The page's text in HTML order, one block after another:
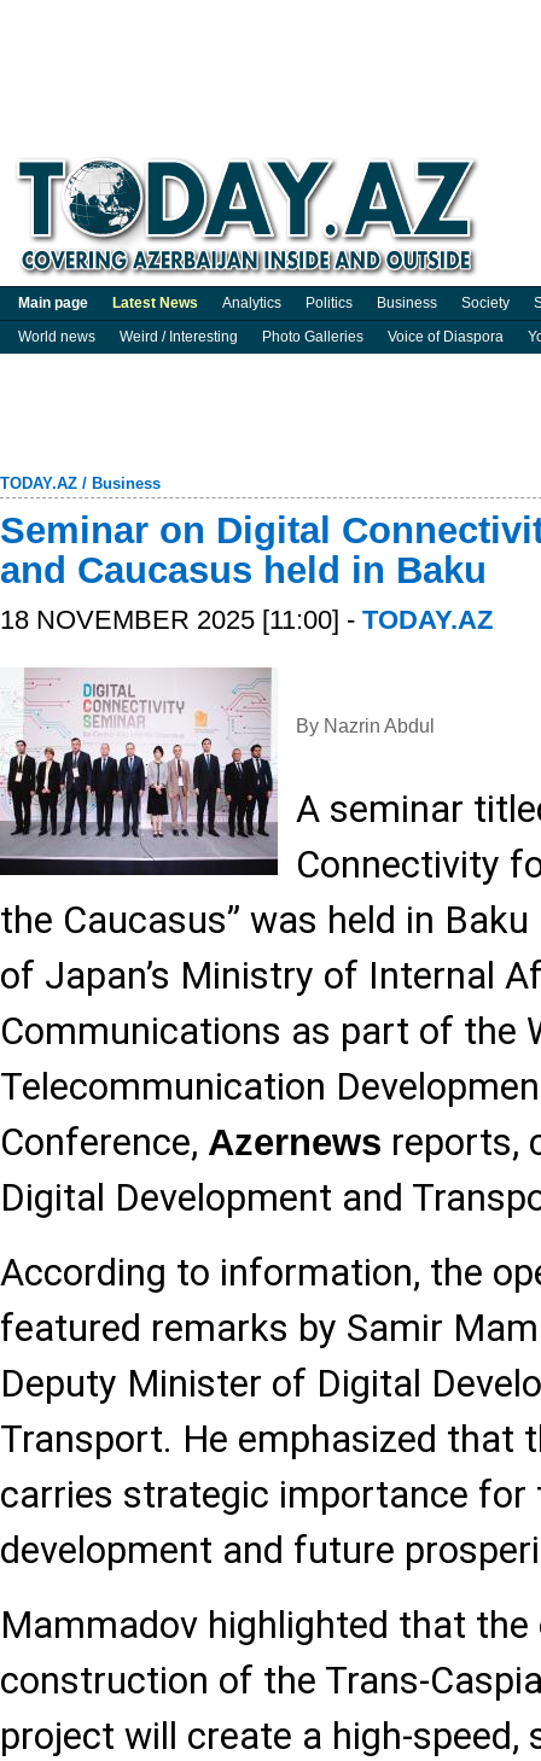
Main page Latest News Analytics Politics Business Society
World news
Weird / Interesting Photo Galleries Voice of Diaspora
TODAY.AZ / Business
Seminar on Digital
and Caucasus held in Baku
18 NOVEMBER 2025 [11:00] - TODAY.AZ
By Nazrin Abdul
A seminar
Connectivity
the Caucasus” was held in
of Japan’s Ministry of Internal
Communications as part of the
Telecommunication
Conference, Azernews reports,
Digital Development and
According to information, the
featured remarks by Samir
Deputy Minister of Digital
Transport. He emphasized that
carries strategic importance for
development and future
Mammadov highlighted that the
construction of the Trans-
project will create a high-speed,